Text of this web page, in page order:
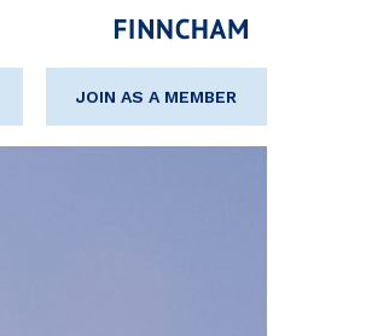
JOIN AS A MEMBER